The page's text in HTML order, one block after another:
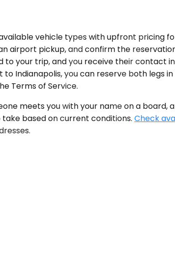
vehicle types with upfront pricing
airport pickup, and confirm the
to your trip, and you receive their contact
Indianapolis, you can reserve both legs in
Terms of Service.
meets you with your name on a board,
based on current conditions. Check